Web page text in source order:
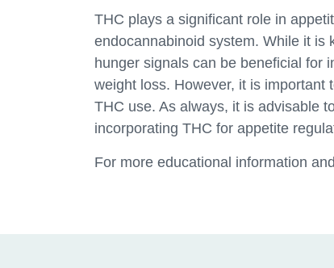
THC plays a significant role in
endocannabinoid system. While it is
hunger signals can be beneficial for
weight loss. However, it is important
THC use. As always, it is advisable
incorporating THC for appetite
For more educational information